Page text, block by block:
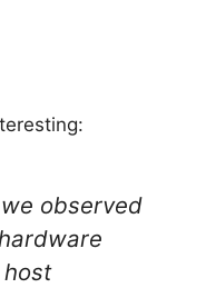
observed